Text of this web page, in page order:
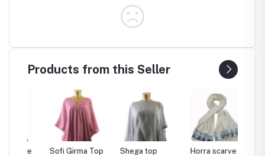
Products from this Seller
Sofi Girma Top Shega top Horra scarve